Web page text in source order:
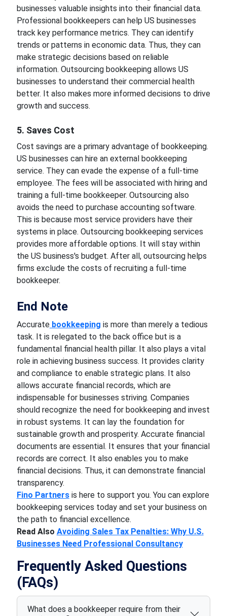
businesses valuable insights into their financial data.
Professional bookkeepers can help US businesses
track key performance metrics. They can identify
trends or patterns in economic data. Thus, they can
make strategic decisions based on reliable
information. Outsourcing bookkeeping allows US
businesses to understand their commercial health
better. It also makes more informed decisions to drive
growth and success.
5. Saves Cost
Cost savings are a primary advantage of bookkeeping.
US businesses can hire an external bookkeeping
service. They can evade the expense of a full-time
employee. The fees will be associated with hiring and
training a full-time bookkeeper. Outsourcing also
avoids the need to purchase accounting software.
This is because most service providers have their
systems in place. Outsourcing bookkeeping services
provides more affordable options. It will stay within
the US business's budget. After all, outsourcing helps
firms exclude the costs of recruiting a full-time
bookkeeper.
End Note
Accuratebookkeeping is more than merely a tedious
task. It is relegated to the back office but is a
fundamental financial health pillar. It also plays a vital
role in achieving business success. It provides clarity
and compliance to enable strategic plans. It also
allows accurate financial records, which are
indispensable for businesses striving. Companies
should recognize the need for bookkeeping and invest
in robust systems. It can lay the foundation for
sustainable growth and prosperity. Accurate financial
documents are essential. It ensures that your financial
records are correct. It also enables you to make
financial decisions. Thus, it can demonstrate financial
transparency.
Fino Partnersis here to support you. You can explore
bookkeeping services today and set your business on
the path to financial excellence.
Read Also Avoiding Sales Tax Penalties: Why U.S.
Businesses Need Professional Consultancy
Frequently Asked Questions
(FAQs)
What does a bookkeeper require from their